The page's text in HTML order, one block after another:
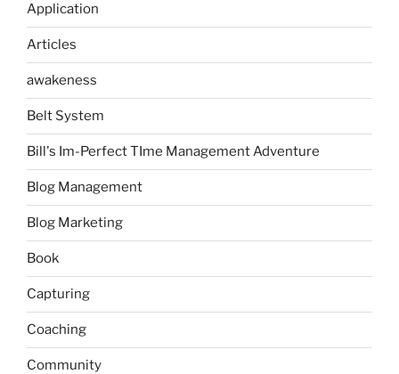
Application
Articles
awakeness
Belt System
Bill's Im-Perfect TIme Management Adventure
Blog Management
Blog Marketing
Book
Capturing
Coaching
Community